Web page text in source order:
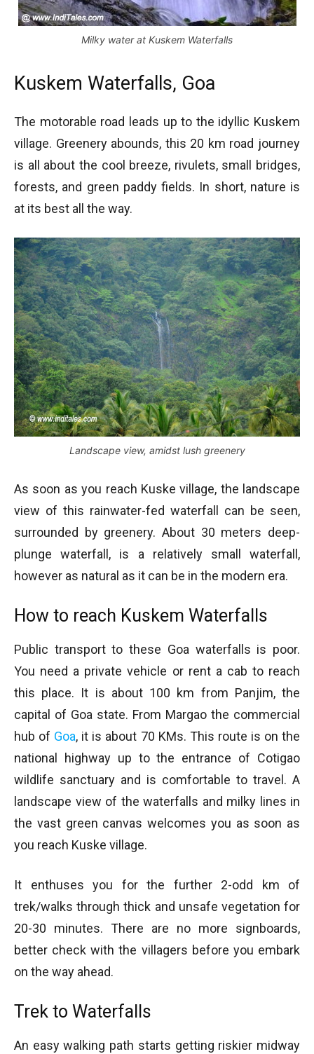
Milky water at Kuskem Waterfalls
Kuskem Waterfalls, Goa
The motorable road leads up to the idyllic Kuskem
village. Greenery abounds, this 20 km road journey
is all about the cool breeze, rivulets, small bridges,
forests, and green paddy fields. In short, nature is
at its best all the way.
Landscape view, amidst lush greenery
As soon as you reach Kuske village, the landscape
view of this rainwater-fed waterfall can be seen,
surrounded by greenery. About 30 meters deep-
plunge waterfall, is a relatively small waterfall,
however as natural as it can be in the modern era.
How to reach Kuskem Waterfalls
Public transport to these Goa waterfalls is poor.
You need a private vehicle or rent a cab to reach
this place. It is about 100 km from Panjim, the
capital of Goa state. From Margao the commercial
hub of Goa, it is about 70 KMs. This route is on the
national highway up to the entrance of Cotigao
wildlife sanctuary and is comfortable to travel. A
landscape view of the waterfalls and milky lines in
the vast green canvas welcomes you as soon as
you reach Kuske village.
It enthuses you for the further 2-odd km of
trek/walks through thick and unsafe vegetation for
20-30 minutes. There are no more signboards,
better check with the villagers before you embark
on the way ahead.
Trek to Waterfalls
An easy walking path starts getting riskier midway